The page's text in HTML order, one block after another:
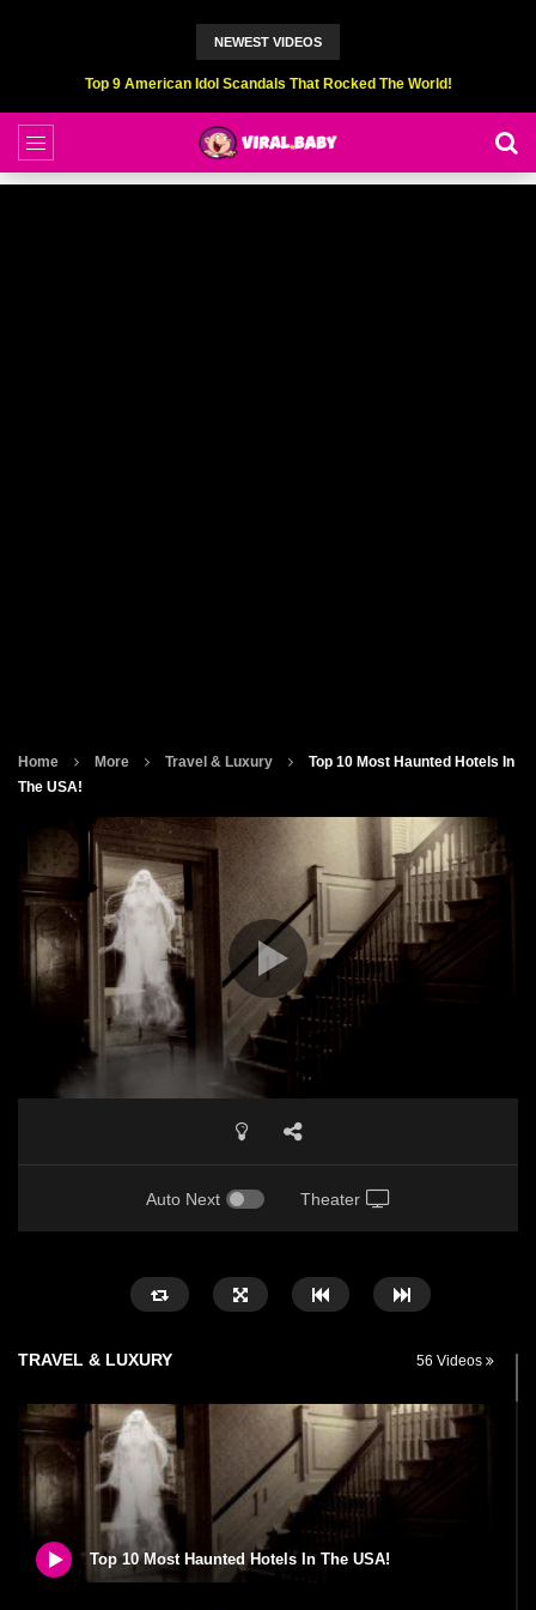
NEWEST VIDEOS
Top 9 American Idol Scandals That Rocked The World!
Home More Travel & Luxury
Top 10 Most Haunted Hotels In
The USA!
Auto Next Theater
TRAVEL & LUXURY 56 Videos
Top 10 Most Haunted Hotels In The USA!